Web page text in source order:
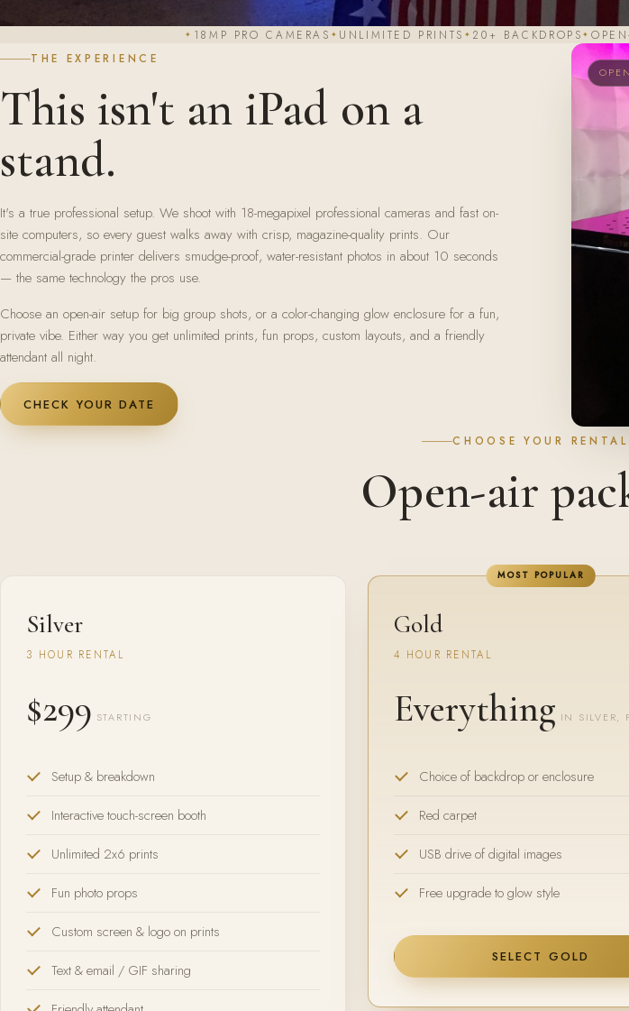
18MP PRO CAMERAS UNLIMITED PRINTS 20+ BACKDROPS
THE EXPERIENCE
This isn't an iPad on a
stand.
It's a true professional setup. We shoot with 18-megapixel professional cameras and fast on-
site computers, so every guest walks away with crisp, magazine-quality prints. Our
commercial-grade printer delivers smudge-proof, water-resistant photos in about 10 seconds
— the same technology the pros use.
Choose an open-air setup for big group shots, or a color-changing glow enclosure for a fun,
private vibe. Either way you get unlimited prints, fun props, custom layouts, and a friendly
attendant all night.
CHECK YOUR DATE
CHOOSE YOUR RENTAL
Open-air
Silver
3 HOUR RENTAL
$299 STARTING
Setup & breakdown
Interactive touch-screen booth
Unlimited 2x6 prints
Fun photo props
Custom screen & logo on prints
Text & email / GIF sharing
MOST POPULAR
Gold
4 HOUR RENTAL
Everything IN SILVER,
Choice of backdrop or enclosure
Red carpet
USB drive of digital images
Free upgrade to glow style
SELECT GOLD